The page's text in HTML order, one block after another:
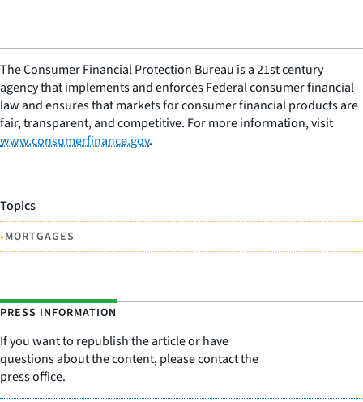
The Consumer Financial Protection Bureau is a 21st century
agency that implements and enforces Federal consumer financial
law and ensures that markets for consumer financial products are
fair, transparent, and competitive. For more information, visit
www.consumerfinance.gov.
Topics
•MORTGAGES
PRESS INFORMATION
If you want to republish the article or have
questions about the content, please contact the
press office.